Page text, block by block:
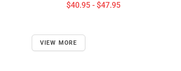
$40.95 - $47.95
VIEW MORE